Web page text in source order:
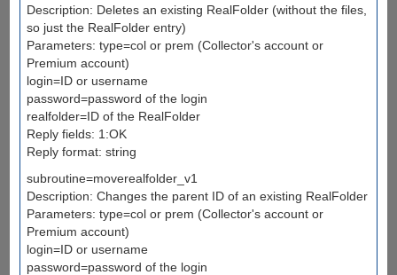
Description: Deletes an existing RealFolder (without the files,
so just the RealFolder entry)
Parameters: type=col or prem (Collector's account or
Premium account)
login=ID or username
password=password of the login
realfolder=ID of the RealFolder
Reply fields: 1:OK
Reply format: string
subroutine=moverealfolder_v1
Description: Changes the parent ID of an existing RealFolder
Parameters: type=col or prem (Collector's account or
Premium account)
login=ID or username
password=password of the login